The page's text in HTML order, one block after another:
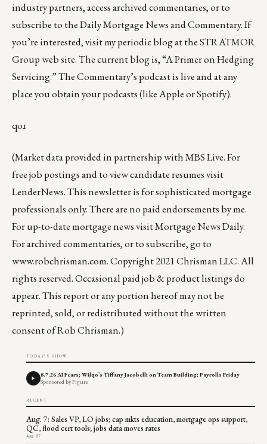
industry partners, access archived commentaries, or to
subscribe to theDaily Mortgage News and Commentary. If
you’re interested, visit my periodicblog at theSTRATMOR
Group web site.The current blogis, “A Primer on Hedging
Servicing.” The Commentary’s podcast isliveand at any
place you obtain your podcasts (likeAppleorSpotify).
qoɹ
(Market data provided in partnership withMBS Live. For
free job postings and to view candidate resumes visit
LenderNews. This newsletter is for sophisticated mortgage
professionals only. There are no paid endorsements by me.
For up-to-date mortgage news visitMortgage News Daily.
For archived commentaries, or to subscribe, go to
www.robchrisman.com. Copyright 2021 Chrisman LLC. All
rights reserved. Occasional paid job & product listings do
appear. This report or any portion hereof may not be
reprinted, sold, or redistributed without the written
consent of Rob Chrisman.)
TODAY'S SHOW
8.7.26 AI Fears; Wilqo’s Tiffany Jacobelli on Team Building; Payrolls Friday
Sponsored by Figure
RECENT
Aug. 7: Sales VP, LO jobs; cap mkts education, mortgage ops support,
QC, flood cert tools; jobs data moves rates
Aug 07